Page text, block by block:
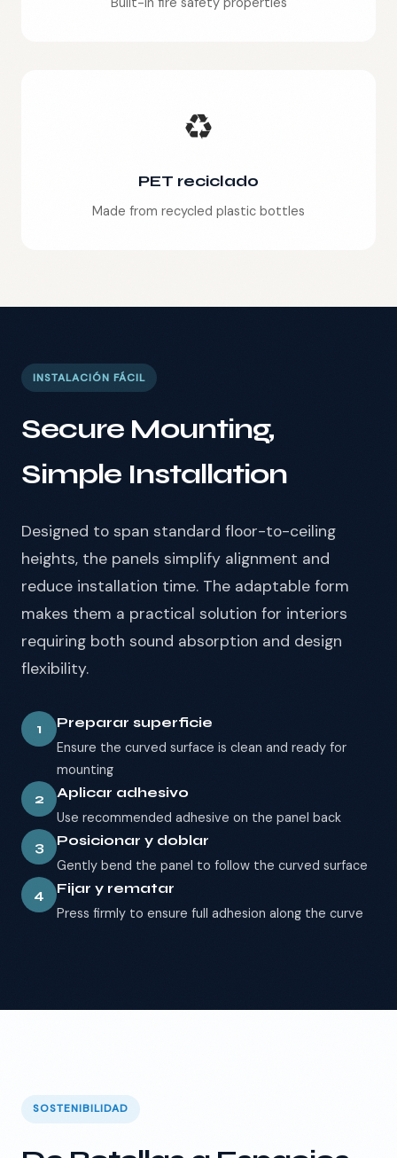
♻️
PET reciclado
Made from recycled plastic bottles
INSTALACIÓN FÁCIL
Secure Mounting,
Simple Installation
Designed to span standard floor-to-ceiling
heights, the panels simplify alignment and
reduce installation time. The adaptable form
makes them a practical solution for interiors
requiring both sound absorption and design
flexibility.
1 Preparar superficie
Ensure the curved surface is clean and ready for
mounting
2 Aplicar adhesivo
Use recommended adhesive on the panel back
3 Posicionar y doblar
Gently bend the panel to follow the curved surface
4 Fijar y rematar
Press firmly to ensure full adhesion along the curve
SOSTENIBILIDAD